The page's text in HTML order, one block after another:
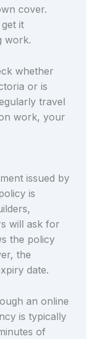
cover.
it
work.
whether
or is
travel
work, your
issued by
is
will ask for
the policy
the
date.
an online
is typically
of